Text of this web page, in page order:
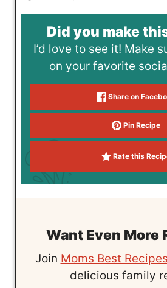
Did you make
I’d love to see it! Make sure to share it
on your favorite
Share on
Pin Recipe
Rate this
Want Even More
Join Moms Best Recipes
delicious family